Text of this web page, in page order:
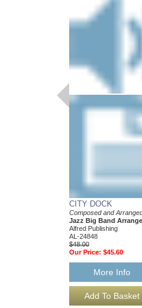
CITY DOCK
Composed and
Jazz Big Band
Alfred Publishing
AL-24848
$48.00
Our Price: $45.60
More Info